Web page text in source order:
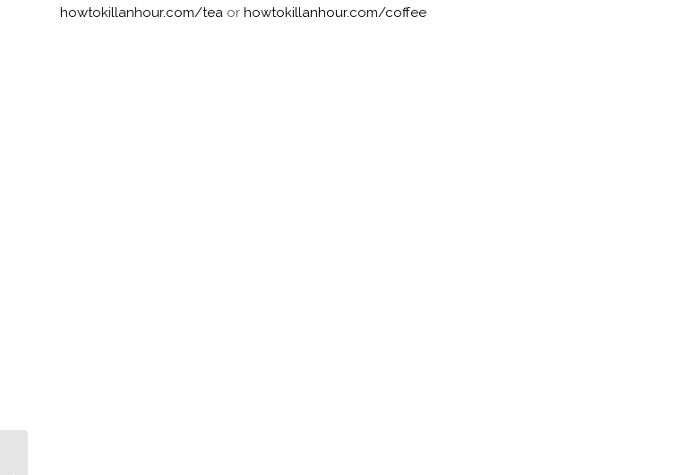
howtokillanhour.com/tea or howtokillanhour.com/coffee